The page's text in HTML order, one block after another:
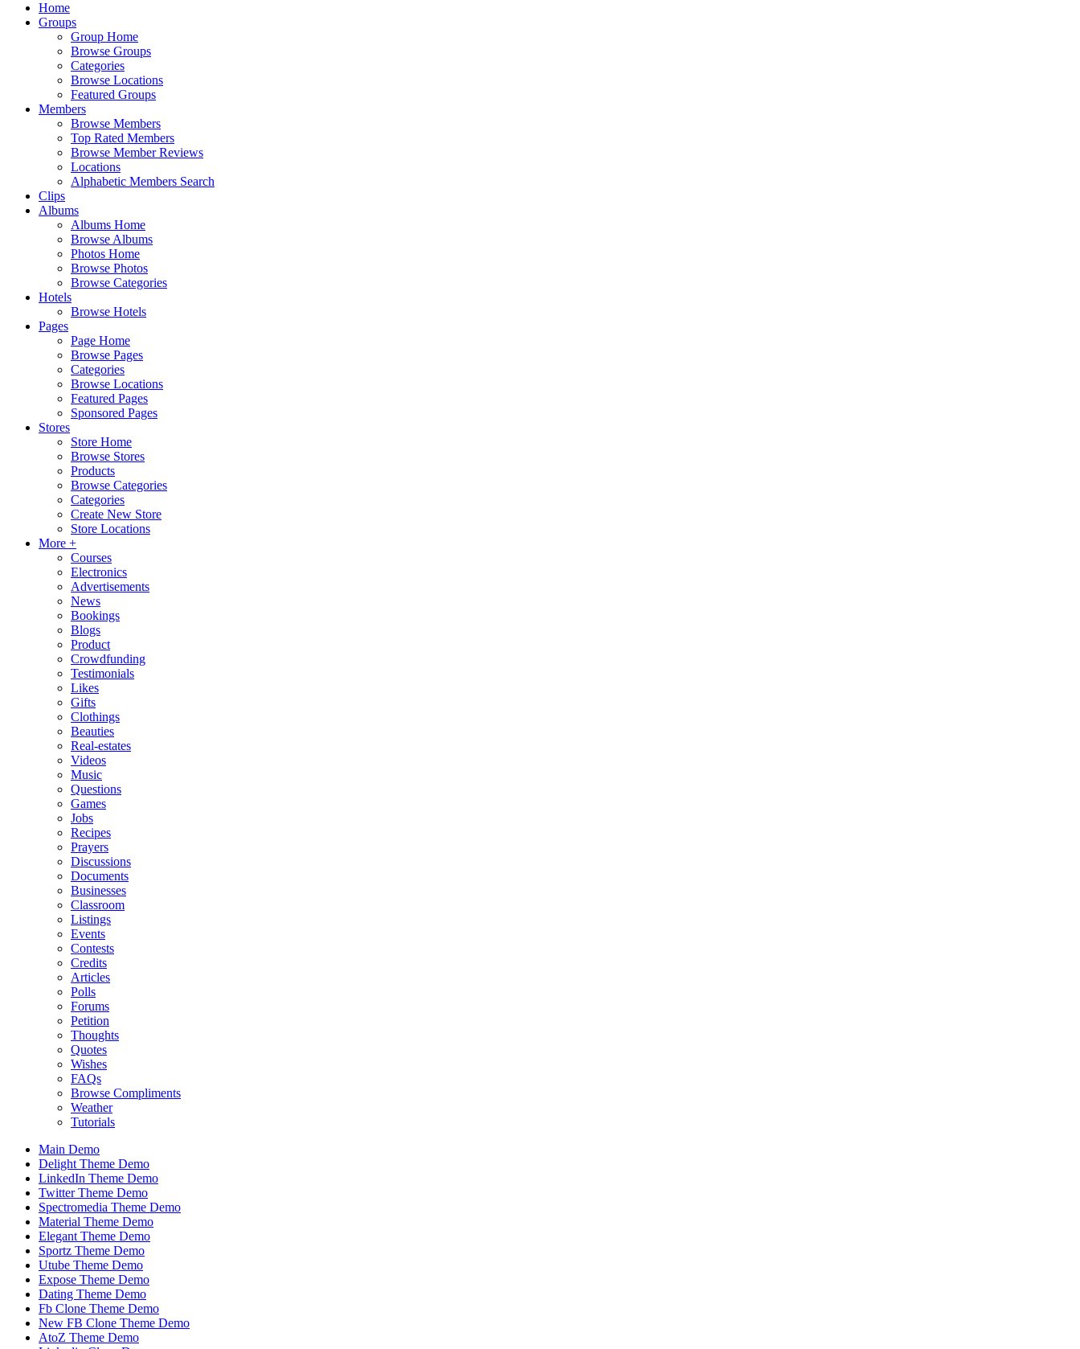
Home
Groups
Group Home
Browse Groups
Categories
Browse Locations
Featured Groups
Members
Browse Members
Top Rated Members
Browse Member Reviews
Locations
Alphabetic Members Search
Clips
Albums
Albums Home
Browse Albums
Photos Home
Browse Photos
Browse Categories
Hotels
Browse Hotels
Pages
Page Home
Browse Pages
Categories
Browse Locations
Featured Pages
Sponsored Pages
Stores
Store Home
Browse Stores
Products
Browse Categories
Categories
Create New Store
Store Locations
More +
Courses
Electronics
Advertisements
News
Bookings
Blogs
Product
Crowdfunding
Testimonials
Likes
Gifts
Clothings
Beauties
Real-estates
Videos
Music
Questions
Games
Jobs
Recipes
Prayers
Discussions
Documents
Businesses
Classroom
Listings
Events
Contests
Credits
Articles
Polls
Forums
Petition
Thoughts
Quotes
Wishes
FAQs
Browse Compliments
Weather
Tutorials
Main Demo
Delight Theme Demo
LinkedIn Theme Demo
Twitter Theme Demo
Spectromedia Theme Demo
Material Theme Demo
Elegant Theme Demo
Sportz Theme Demo
Utube Theme Demo
Expose Theme Demo
Dating Theme Demo
Fb Clone Theme Demo
New FB Clone Theme Demo
AtoZ Theme Demo